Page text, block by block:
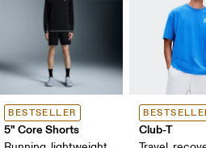
BESTSELLER
5" Core Shorts Club-T